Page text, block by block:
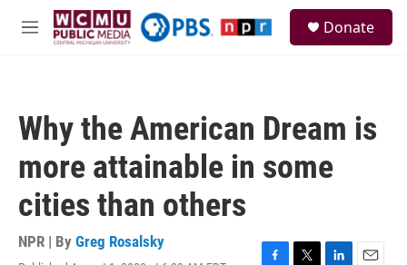
Skip to main content
M
Donate
Why the American Dream is
more attainable in some
cities than others
NPR | By Greg Rosalsky